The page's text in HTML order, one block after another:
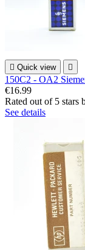
 Quick view 
150C2 - OA2
€16.99
Rated out of 5 stars
See details